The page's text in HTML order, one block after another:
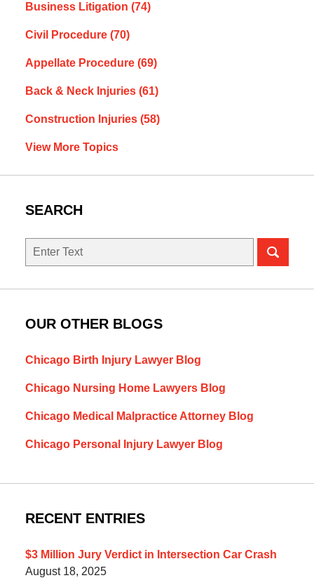
Business Litigation (74)
Civil Procedure (70)
Appellate Procedure (69)
Back & Neck Injuries (61)
Construction Injuries (58)
View More Topics
SEARCH
Search
OUR OTHER BLOGS
Chicago Birth Injury Lawyer Blog
Chicago Nursing Home Lawyers Blog
Chicago Medical Malpractice Attorney Blog
Chicago Personal Injury Lawyer Blog
RECENT ENTRIES
$3 Million Jury Verdict in Intersection Car Crash
August 18, 2025